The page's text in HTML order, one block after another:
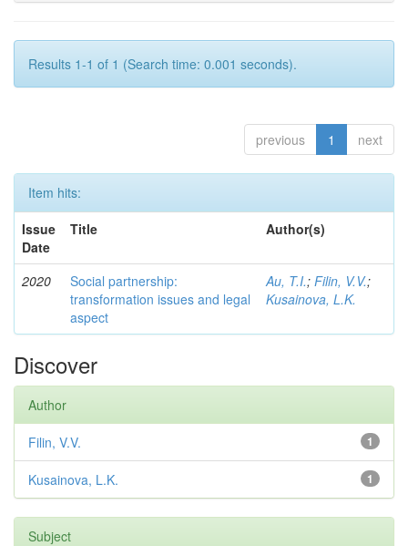
Results 1-1 of 1 (Search time: 0.001 seconds).
previous 1 next
Item hits:
Issue
Date
Title Author(s)
2020
Social partnership:
transformation issues and legal
aspect
Au, T.I.; Filin, V.V.;
Kusainova, L.K.
Discover
Author
1
Filin, V.V.
1
Kusainova, L.K.
Subject